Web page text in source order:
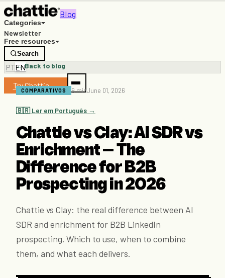
Blog
Categories
Newsletter
Free resources
Search
PTEN
Try Chattie →
← Back to blog
COMPARATIVOS 9 minJune 01, 2026
🇧🇷 Ler em Português →
Chattie vs Clay: AI SDR vs
Enrichment — The
Difference for B2B
Prospecting in 2026
Chattie vs Clay: the real difference between AI
SDR and enrichment for B2B LinkedIn
prospecting. Which to use, when to combine
them, and what each delivers.